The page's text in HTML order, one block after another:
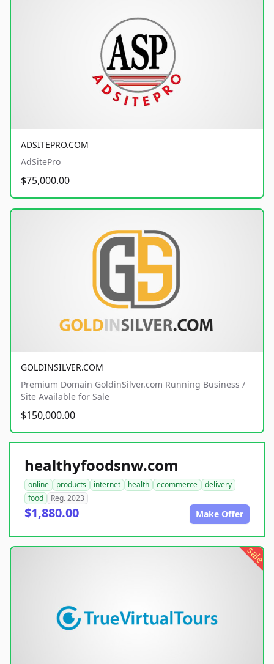
ADSITEPRO.COM
AdSitePro
$75,000.00
GOLDINSILVER.COM
Premium Domain GoldinSilver.com Running Business /
Site Available for Sale
$150,000.00
healthyfoodsnw.com
online products internet health ecommerce
delivery
food
Reg. 2023
$1,880.00 Make Offer
sale